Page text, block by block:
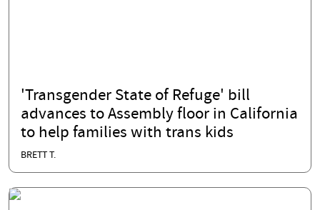
'Transgender State of Refuge' bill
advances to Assembly floor in California
to help families with trans kids
BRETT T.